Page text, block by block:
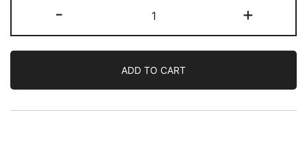
- +
ADD TO CART